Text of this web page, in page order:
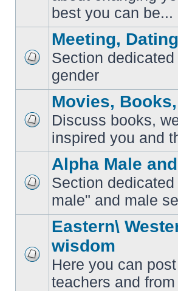
posts
best you can be...
unread
posts
Meeting,
Section
gender
unread
posts
Movies,
Discuss books,
inspired you and
unread
posts
Alpha Male
Section
male" and male
unread
posts
Eastern\
wisdom
Here you can
teachers and